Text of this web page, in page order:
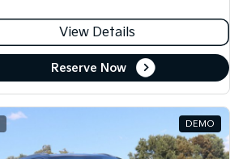
View Details
Reserve Now
DEMO